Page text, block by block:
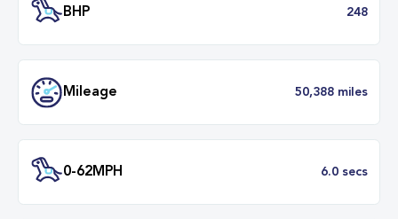
Transmission
ULEZ